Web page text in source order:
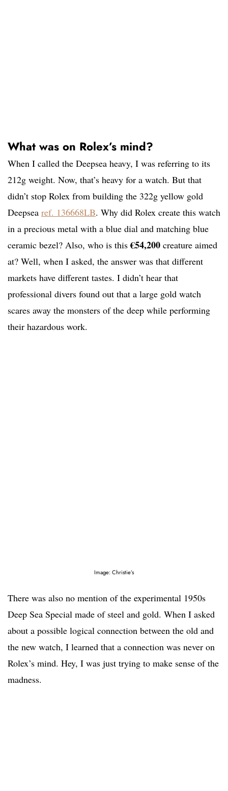
What was on Rolex’s mind?
When I called the Deepsea heavy, I was referring to its
212g weight. Now, that’s heavy for a watch. But that
didn’t stop Rolex from building the 322g yellow gold
Deepsea ref. 136668LB. Why did Rolex create this watch
in a precious metal with a blue dial and matching blue
ceramic bezel? Also, who is this€54,200 creature aimed
at? Well, when I asked, the answer was that different
markets have different tastes. I didn’t hear that
professional divers found out that a large gold watch
scares away the monsters of the deep while performing
their hazardous work.
Image: Christie’s
There was also no mention of the experimental 1950s
Deep Sea Special made of steel and gold. When I asked
about a possible logical connection between the old and
the new watch, I learned that a connection was never on
Rolex’s mind. Hey, I was just trying to make sense of the
madness.